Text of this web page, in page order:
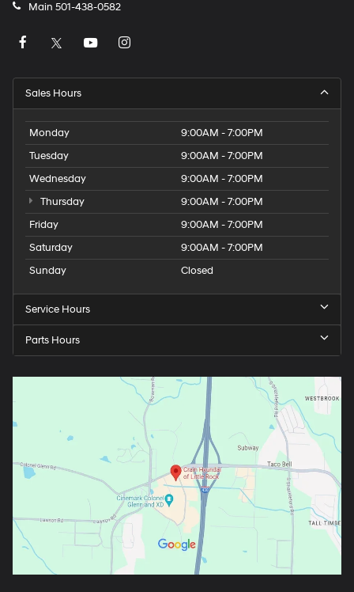
Main 501-438-0582
Sales Hours
Monday
9:00AM - 7:00PM
Tuesday
9:00AM - 7:00PM
Wednesday
9:00AM - 7:00PM
Thursday
9:00AM - 7:00PM
Friday
9:00AM - 7:00PM
Saturday
9:00AM - 7:00PM
Sunday
Closed
Service Hours
Parts Hours